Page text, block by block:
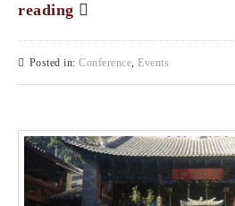
reading
Posted in: Conference, Events